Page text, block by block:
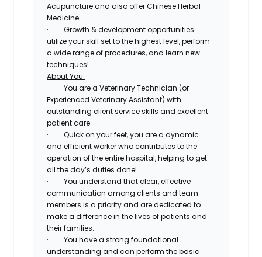
Acupuncture and also offer Chinese Herbal
Medicine
·
Growth & development opportunities:
utilize your skill set to the highest level, perform
a wide range of procedures, and learn new
techniques!
About You:
·
You are a Veterinary Technician (or
Experienced Veterinary Assistant) with
outstanding client service skills and excellent
patient care.
·
Quick on your feet, you are adynamic
and efficient worker who contributes to the
operation of the entire hospital, helping to get
all the day’s duties done!
·
You understand thatclear, effective
communication among clients and team
members is a priorityand are dedicated to
make a difference in the lives of patients and
their families.
·
You have a strong foundational
understanding and can perform thebasic